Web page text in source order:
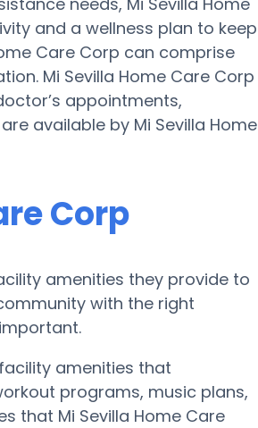
and a wellness plan to keep
Care Corp can comprise
Mi Sevilla Home Care Corp
appointments,
available by Mi Sevilla Home
Corp
amenities they provide to
with the right
amenities that
programs, music plans,
that Mi Sevilla Home Care